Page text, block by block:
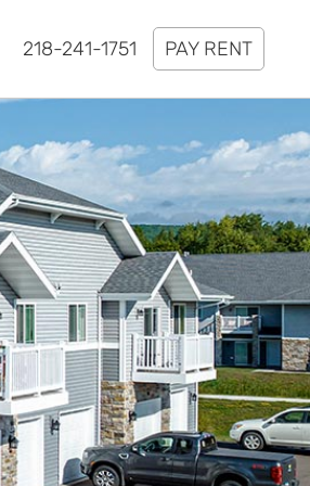
218-241-1751 PAY RENT